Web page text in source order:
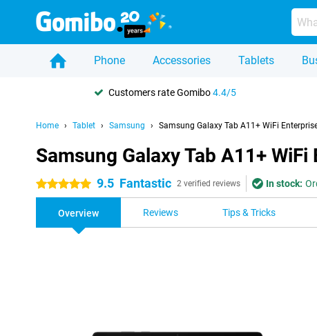
Phone Accessories Tablets
Customers rate Gomibo4.4/5
Home Tablet Samsung Samsung Galaxy Tab A11+ WiFi
Samsung Galaxy Tab A11+
5 stars 9.5 Fantastic 2 verified reviews In stock:
Overview Reviews Tips & Tricks